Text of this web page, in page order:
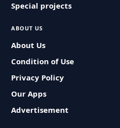
Special projects
ABOUT US
About Us
Condition of Use
Privacy Policy
Our Apps
Advertisement